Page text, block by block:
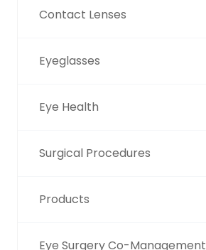
Contact Lenses
Eyeglasses
Eye Health
Surgical Procedures
Products
Eye Surgery Co-Management